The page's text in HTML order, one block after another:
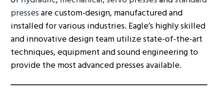
pressesare custom-design, manufactured and
installed for various industries. Eagle’s highly skilled
and innovative design team utilize state-of-the-art
techniques, equipment and sound engineering to
provide the most advanced presses available.